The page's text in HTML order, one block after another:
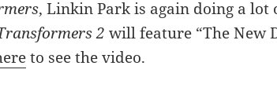
, Linkin Park is again doing a lot
2 will feature “The New
to see the video.